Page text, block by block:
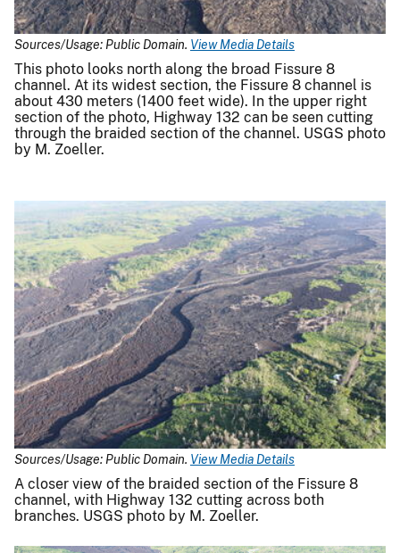
Sources/Usage: Public Domain. View Media Details
This photo looks north along the broad Fissure 8
channel. At its widest section, the Fissure 8 channel is
about 430 meters (1400 feet wide). In the upper right
section of the photo, Highway 132 can be seen cutting
through the braided section of the channel. USGS photo
by M. Zoeller.
Sources/Usage: Public Domain. View Media Details
A closer view of the braided section of the Fissure 8
channel, with Highway 132 cutting across both
branches. USGS photo by M. Zoeller.